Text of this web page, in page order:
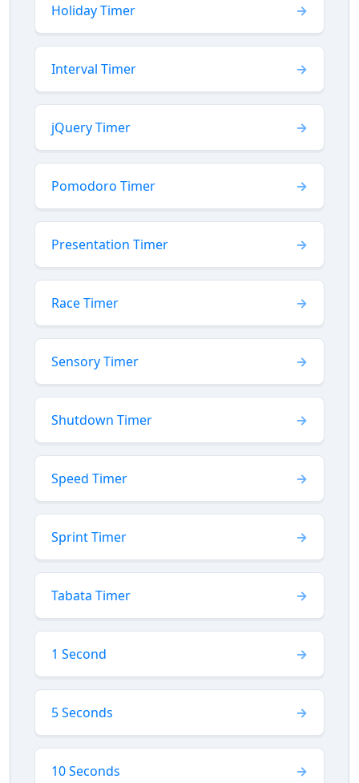
Holiday Timer
Interval Timer
jQuery Timer
Pomodoro Timer
Presentation Timer
Race Timer
Sensory Timer
Shutdown Timer
Speed Timer
Sprint Timer
Tabata Timer
1 Second
5 Seconds
10 Seconds